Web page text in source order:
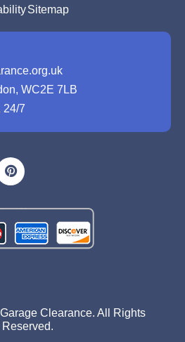
Sitemap
WC2E 7LB
24/7
Garage Clearance. All Rights
Reserved.